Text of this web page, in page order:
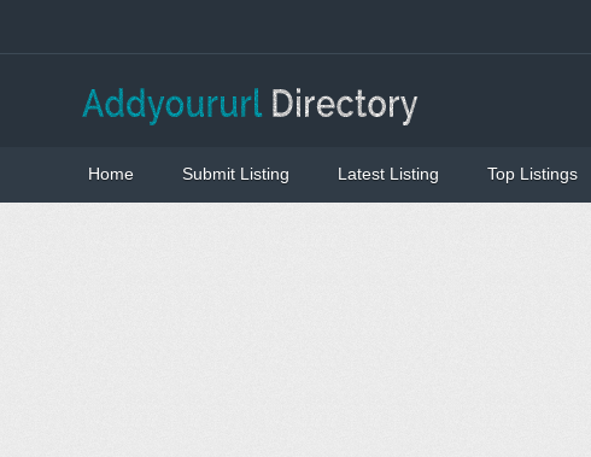
Home Submit Listing Latest Listing Top Listings